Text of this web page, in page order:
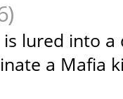
lured into
a Mafia